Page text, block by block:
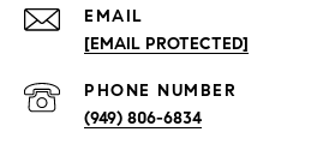
EMAIL
[EMAIL PROTECTED]
PHONE NUMBER
(949) 806-6834